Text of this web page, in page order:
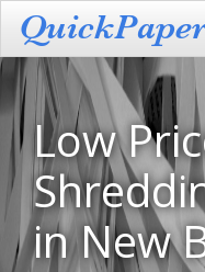
Low
in New